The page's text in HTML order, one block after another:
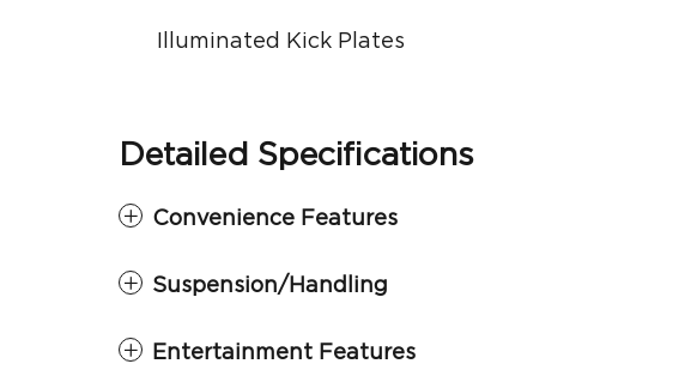
Illuminated Kick Plates
Detailed Specifications
Convenience Features
Suspension/Handling
Entertainment Features